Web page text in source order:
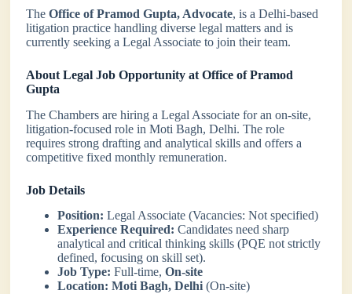
TheOffice of Pramod Gupta, Advocate, is a Delhi-based
litigation practice handling diverse legal matters and is
currently seeking a Legal Associate to join their team.
About Legal Job Opportunity at Office of Pramod
Gupta
The Chambers are hiring a Legal Associate for an on-site,
litigation-focused role in Moti Bagh, Delhi. The role
requires strong drafting and analytical skills and offers a
competitive fixed monthly remuneration.
Job Details
Position: Legal Associate (Vacancies: Not specified)
Experience Required: Candidates need sharp
analytical and critical thinking skills (PQE not strictly
defined, focusing on skill set).
Job Type: Full-time,On-site
Location: Moti Bagh, Delhi (On-site)